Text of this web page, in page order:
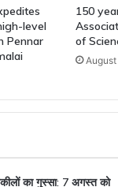
level
Pennar
150
of
का गुस्सा: 7 अगस्त को